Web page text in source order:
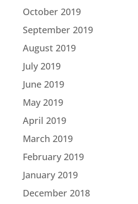
October 2019
September 2019
August 2019
July 2019
June 2019
May 2019
April 2019
March 2019
February 2019
January 2019
December 2018